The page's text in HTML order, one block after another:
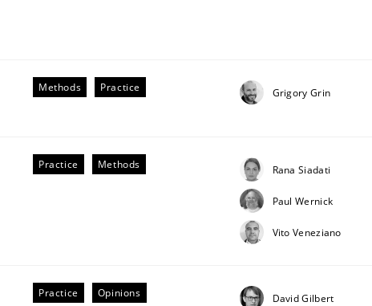
Methods Practice Grigory Grin
Practice Methods Rana Siadati
Paul Wernick
Vito Veneziano
Practice Opinions David Gilbert